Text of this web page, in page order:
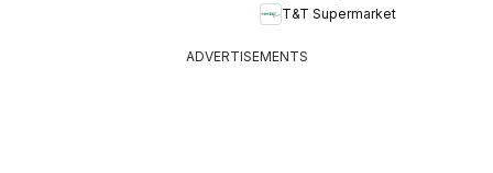
T&T Supermarket
ADVERTISEMENTS